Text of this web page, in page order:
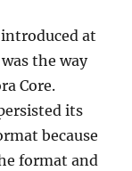
at
the way
Core.
its
because
format and